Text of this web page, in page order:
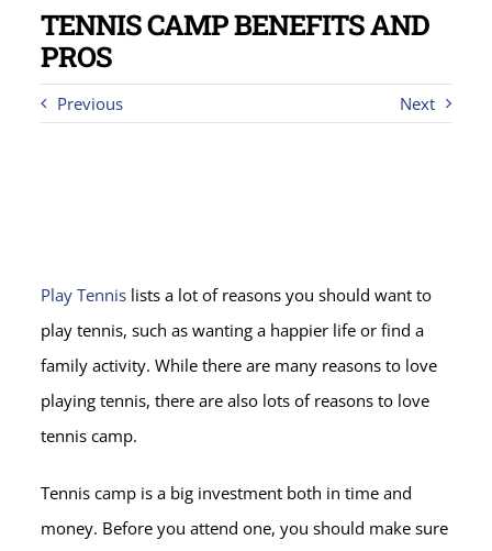
TENNIS CAMP BENEFITS AND
PROS
Previous Next
Play Tennis lists a lot of reasons you should want to
play tennis, such as wanting a happier life or find a
family activity. While there are many reasons to love
playing tennis, there are also lots of reasons to love
tennis camp.
Tennis camp is a big investment both in time and
money. Before you attend one, you should make sure